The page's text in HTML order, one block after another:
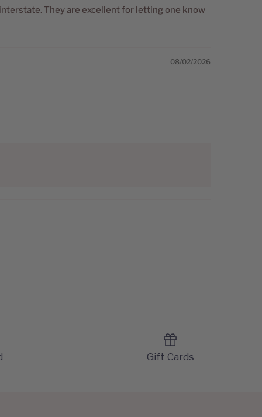
They are excellent for letting one know
08/02/2026
Gift Cards